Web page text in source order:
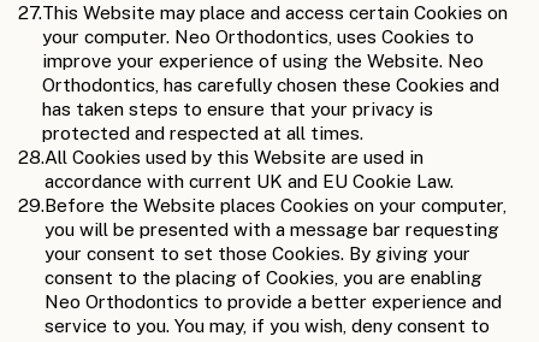
27.This Website may place and access certain Cookies on
your computer. Neo Orthodontics, uses Cookies to
improve your experience of using the Website. Neo
Orthodontics, has carefully chosen these Cookies and
has taken steps to ensure that your privacy is
protected and respected at all times.
28.All Cookies used by this Website are used in
accordance with current UK and EU Cookie Law.
29.Before the Website places Cookies on your computer,
you will be presented with a message bar requesting
your consent to set those Cookies. By giving your
consent to the placing of Cookies, you are enabling
Neo Orthodontics to provide a better experience and
service to you. You may, if you wish, deny consent to